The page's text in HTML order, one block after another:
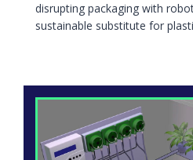
disrupting packaging with
sustainable substitute for